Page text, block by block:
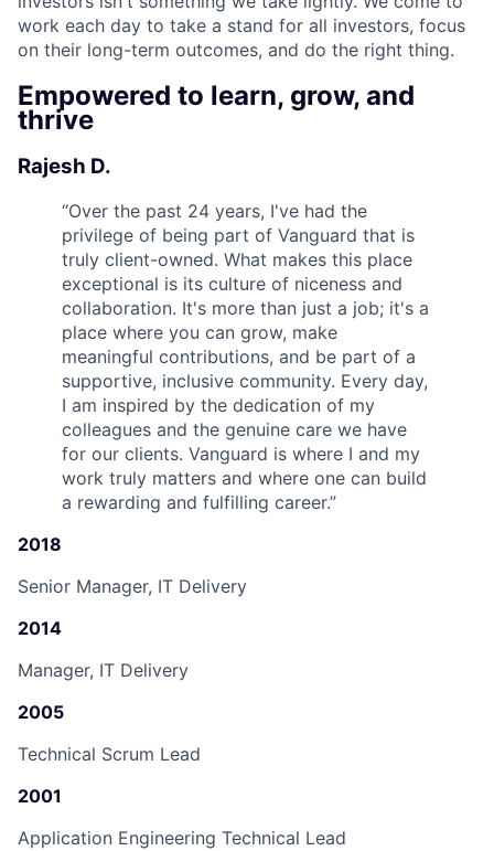
work each day to take a stand for all investors, focus
on their long-term outcomes, and do the right thing.
Empowered to learn, grow, and
thrive
Rajesh D.
“Over the past 24 years, I've had the
privilege of being part of Vanguard that is
truly client-owned. What makes this place
exceptional is its culture of niceness and
collaboration. It's more than just a job; it's a
place where you can grow, make
meaningful contributions, and be part of a
supportive, inclusive community. Every day,
I am inspired by the dedication of my
colleagues and the genuine care we have
for our clients. Vanguard is where I and my
work truly matters and where one can build
a rewarding and fulfilling career.”
2018
Senior Manager, IT Delivery
2014
Manager, IT Delivery
2005
Technical Scrum Lead
2001
Application Engineering Technical Lead